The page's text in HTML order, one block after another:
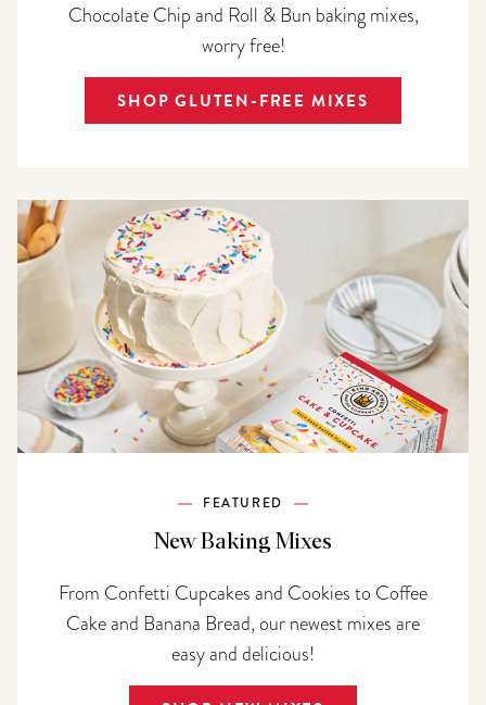
Chocolate Chip and Roll & Bun baking mixes,
worry free!
SHOP GLUTEN-FREE MIXES
FEATURED
New Baking Mixes
From Confetti Cupcakes and Cookies to Coffee
Cake and Banana Bread, our newest mixes are
easy and delicious!